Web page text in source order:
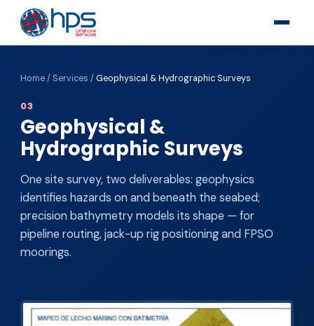
Home/ Services /Geophysical & Hydrographic Surveys
03
Geophysical &
Hydrographic Surveys
One site survey, two deliverables: geophysics
identifies hazards on and beneath the seabed;
precision bathymetry models its shape — for
pipeline routing, jack-up rig positioning and FPSO
moorings.